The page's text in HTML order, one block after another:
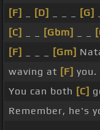
[F]
[D] [G]
[C]
[Gbm]
[F]
[Gm]
waving at [F] you.
You can both [C]
Remember, he's